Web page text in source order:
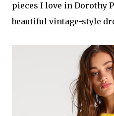
pieces I love in Dorothy
beautiful vintage-style